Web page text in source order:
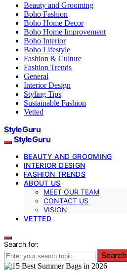
Beauty and Grooming
Boho Fashion
Boho Home Decor
Boho Home Improvement
Boho Interior
Boho Lifestyle
Fashion & Culture
Fashion Trends
General
Interior Design
Styling Tips
Sustainable Fashion
Vetted
StyleGuru
StyleGuru
BEAUTY AND GROOMING
INTERIOR DESIGN
FASHION TRENDS
ABOUT US
MEET OUR TEAM
CONTACT US
VISION
VETTED
Search for:
Search